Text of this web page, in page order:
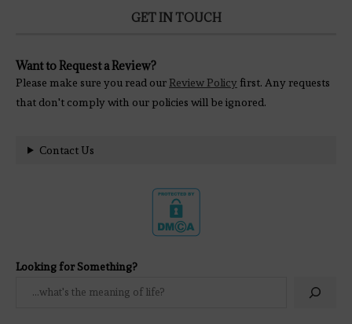
GET IN TOUCH
Want to Request a Review?
Please make sure you read ourReview Policy first. Any requests
that don't comply with our policies will be ignored.
Contact Us
Looking for Something?